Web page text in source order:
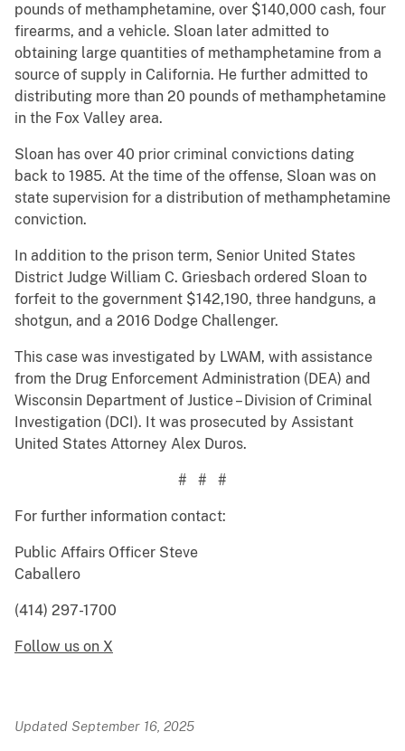
pounds of methamphetamine, over $140,000 cash, four
firearms, and a vehicle. Sloan later admitted to
obtaining large quantities of methamphetamine from a
source of supply in California. He further admitted to
distributing more than 20 pounds of methamphetamine
in the Fox Valley area.
Sloan has over 40 prior criminal convictions dating
back to 1985. At the time of the offense, Sloan was on
state supervision for a distribution of methamphetamine
conviction.
In addition to the prison term, Senior United States
District Judge William C. Griesbach ordered Sloan to
forfeit to the government $142,190, three handguns, a
shotgun, and a 2016 Dodge Challenger.
This case was investigated by LWAM, with assistance
from the Drug Enforcement Administration (DEA) and
Wisconsin Department of Justice – Division of Criminal
Investigation (DCI). It was prosecuted by Assistant
United States Attorney Alex Duros.
# # #
For further information contact:
Public Affairs Officer Steve
Caballero
(414) 297-1700
Follow us on X
Updated September 16, 2025